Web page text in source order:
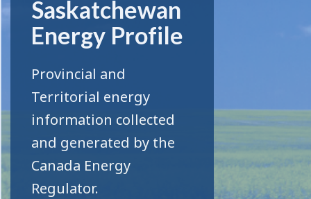
Saskatchewan
Energy Profile
Provincial and
Territorial energy
information collected
and generated by the
Canada Energy
Regulator.